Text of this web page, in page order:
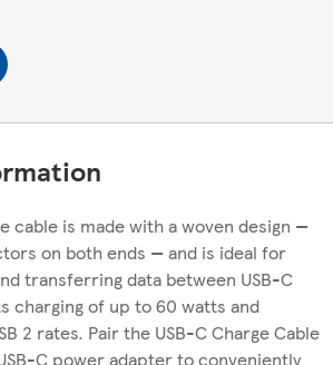
cable is made with a woven design —
on both ends — and is ideal for
transferring data between USB-C
charging of up to 60 watts and
2 rates. Pair the USB-C Charge Cable
C power adapter to conveniently